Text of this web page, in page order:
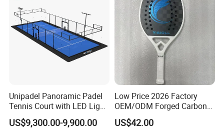
Unipadel Panoramic Padel
Tennis Court with LED Light
Trusted Factory Supply High
Quality Padel Court
US$9,300.00-9,900.00
Low Price 2026 Factory
OEM/ODM Forged Carbon
3K 12K 18K High-End Beach
Tennis Rackets
US$42.00